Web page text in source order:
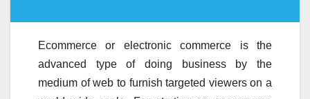
Ecommerce or electronic commerce is the
advanced type of doing business by the
medium of web to furnish targeted viewers on a